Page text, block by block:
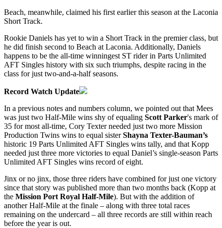
Beach, meanwhile, claimed his first earlier this season at the Laconia
Short Track.
Rookie Daniels has yet to win a Short Track in the premier class, but
he did finish second to Beach at Laconia. Additionally, Daniels
happens to be the all-time winningest ST rider in Parts Unlimited
AFT Singles history with six such triumphs, despite racing in the
class for just two-and-a-half seasons.
Record Watch Update
In a previous notes and numbers column, we pointed out that Mees
was just two Half-Mile wins shy of equaling Scott Parker's mark of
35 for most all-time, Cory Texter needed just two more Mission
Production Twins wins to equal sisterShayna Texter-Bauman’s
historic 19 Parts Unlimited AFT Singles wins tally, and that Kopp
needed just three more victories to equal Daniel’s single-season Parts
Unlimited AFT Singles wins record of eight.
Jinx or no jinx, those three riders have combined for just one victory
since that story was published more than two months back (Kopp at
the Mission Port Royal Half-Mile). But with the addition of
another Half-Mile at the finale – along with three total races
remaining on the undercard – all three records are still within reach
before the year is out.